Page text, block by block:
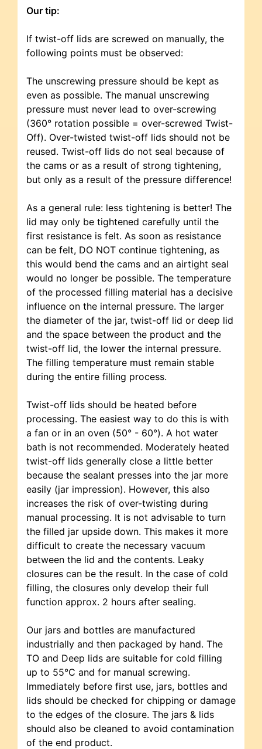
Our tip:
If twist-off lids are screwed on manually, the
following points must be observed:
The unscrewing pressure should be kept as
even as possible. The manual unscrewing
pressure must never lead to over-screwing
(360° rotation possible = over-screwed Twist-
Off). Over-twisted twist-off lids should not be
reused. Twist-off lids do not seal because of
the cams or as a result of strong tightening,
but only as a result of the pressure difference!
As a general rule: less tightening is better! The
lid may only be tightened carefully until the
first resistance is felt. As soon as resistance
can be felt, DO NOT continue tightening, as
this would bend the cams and an airtight seal
would no longer be possible. The temperature
of the processed filling material has a decisive
influence on the internal pressure. The larger
the diameter of the jar, twist-off lid or deep lid
and the space between the product and the
twist-off lid, the lower the internal pressure.
The filling temperature must remain stable
during the entire filling process.
Twist-off lids should be heated before
processing. The easiest way to do this is with
a fan or in an oven (50° - 60°). A hot water
bath is not recommended. Moderately heated
twist-off lids generally close a little better
because the sealant presses into the jar more
easily (jar impression). However, this also
increases the risk of over-twisting during
manual processing. It is not advisable to turn
the filled jar upside down. This makes it more
difficult to create the necessary vacuum
between the lid and the contents. Leaky
closures can be the result. In the case of cold
filling, the closures only develop their full
function approx. 2 hours after sealing.
Our jars and bottles are manufactured
industrially and then packaged by hand. The
TO and Deep lids are suitable for cold filling
up to 55°C and for manual screwing.
Immediately before first use, jars, bottles and
lids should be checked for chipping or damage
to the edges of the closure. The jars & lids
should also be cleaned to avoid contamination
of the end product.